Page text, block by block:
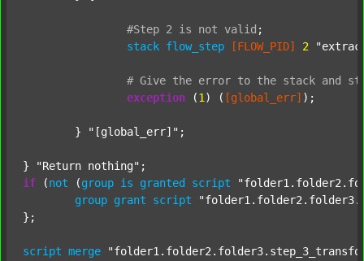
#Step 2 is not valid ;
stack flow_step [FLOW_PID] 2
# Give the error to the stack and
exception (1 ) ( [global_err] );
	}
"[global_err]" ;
} "Return nothing"
if (not (group is granted script
group grant script
};
script merge